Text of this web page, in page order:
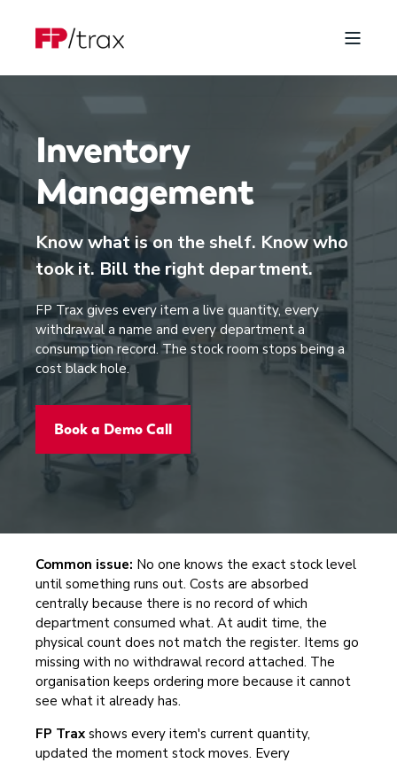
Inventory
Management
Know what is on the shelf. Know who
took it. Bill the right department.
FP Trax gives every item a live quantity, every
withdrawal a name and every department a
consumption record. The stock room stops being a
cost black hole.
Book a Demo Call
Common issue: No one knows the exact stock level
until something runs out. Costs are absorbed
centrally because there is no record of which
department consumed what. At audit time, the
physical count does not match the register. Items go
missing with no withdrawal record attached. The
organisation keeps ordering more because it cannot
see what it already has.
FP Trax shows every item's current quantity,
updated the moment stock moves. Every